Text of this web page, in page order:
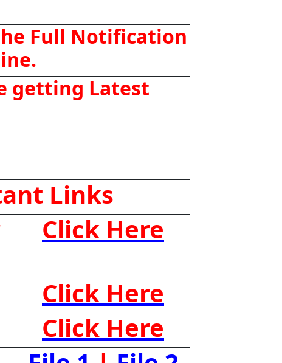
Full Notification
getting Latest
Links
Click Here
Click Here
Click Here